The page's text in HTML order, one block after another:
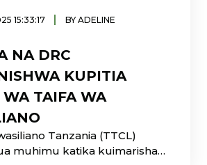
15:33:17
BY ADELINE
NA DRC
KUPITIA
WA TAIFA WA
Tanzania (TTCL)
muhimu katika kuimarisha